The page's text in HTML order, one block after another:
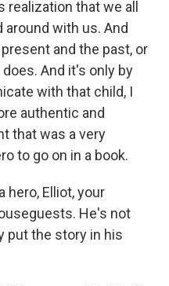
that we all
with us. And
and the past, or
And it's only by
with that child, I
authentic and
that was a very
to go on in a book.
hero, Elliot, your
He's not
put the story in his